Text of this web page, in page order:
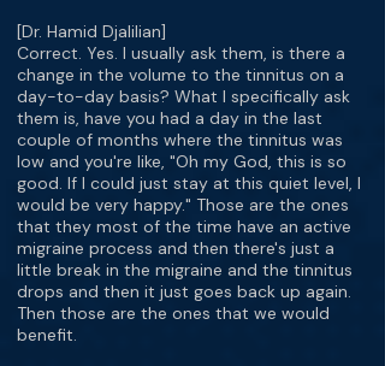
[Dr. Hamid Djalilian]
Correct. Yes. I usually ask them, is there a
change in the volume to the tinnitus on a
day-to-day basis? What I specifically ask
them is, have you had a day in the last
couple of months where the tinnitus was
low and you're like, "Oh my God, this is so
good. If I could just stay at this quiet level, I
would be very happy." Those are the ones
that they most of the time have an active
migraine process and then there's just a
little break in the migraine and the tinnitus
drops and then it just goes back up again.
Then those are the ones that we would
benefit.